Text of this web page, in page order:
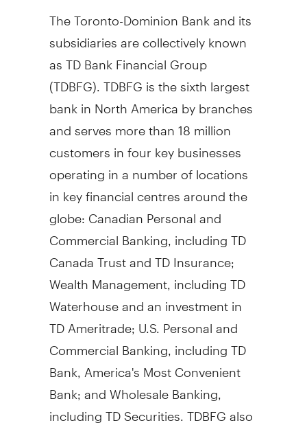
The Toronto-Dominion Bank and its
subsidiaries are collectively known
as TD Bank Financial Group
(TDBFG). TDBFG is the sixth largest
bank in North America by branches
and serves more than 18 million
customers in four key businesses
operating in a number of locations
in key financial centres around the
globe: Canadian Personal and
Commercial Banking, including TD
Canada Trust and TD Insurance;
Wealth Management, including TD
Waterhouse and an investment in
TD Ameritrade; U.S. Personal and
Commercial Banking, including TD
Bank, America's Most Convenient
Bank; and Wholesale Banking,
including TD Securities. TDBFG also